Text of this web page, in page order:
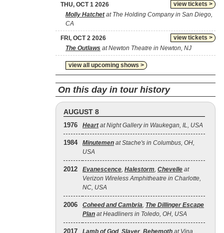
view tickets >
THU, OCT 1 2026
Molly Hatchetat The Holding Company in San Diego,
CA
view tickets >
FRI, OCT 2 2026
The Outlaws at Newton Theatre in Newton, NJ
view all upcoming shows >
On this day in tour history
AUGUST 8
1976 Heartat Night Gallery in Waukegan, IL, USA
1984 Minutemen at Stache's in Columbus, OH,
USA
2012 Evanescence, Halestorm, Chevelle at
Verizon Wireless Amphitheatre in Charlotte,
NC, USA
2006 Coheed and Cambria, The Dillinger Escape
Plan at Headliners in Toledo, OH, USA
2017 Lamb of God, Slayer Behemoth at Vina